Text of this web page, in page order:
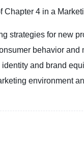
Chapter 4 in a
strategies for new
behavior and
and brand
environment